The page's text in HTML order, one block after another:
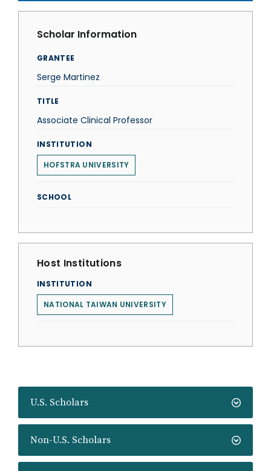
U.S. Scholars
Non-U.S. Scholars
Scholar Information
GRANTEE
Serge Martinez
TITLE
Associate Clinical Professor
INSTITUTION
HOFSTRA UNIVERSITY
SCHOOL
Host Institutions
INSTITUTION
NATIONAL TAIWAN UNIVERSITY